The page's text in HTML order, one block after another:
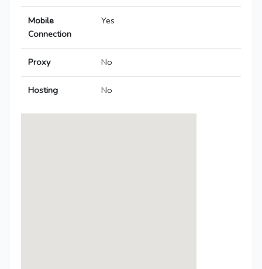
Mobile
Connection
Yes
Proxy No
Hosting No